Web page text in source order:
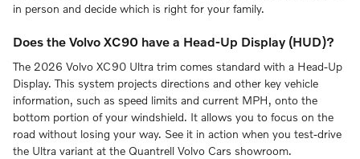
in person and decide which is right for your family.
Does the Volvo XC90 have a Head-Up Display (HUD)?
The 2026 Volvo XC90 Ultra trim comes standard with a Head-Up
Display. This system projects directions and other key vehicle
information, such as speed limits and current MPH, onto the
bottom portion of your windshield. It allows you to focus on the
road without losing your way. See it in action when you test-drive
the Ultra variant at the Quantrell Volvo Cars showroom.